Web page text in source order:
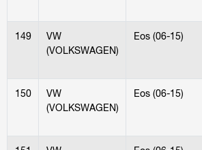
149
VW
(VOLKSWAGEN)
Eos (06-15)
150
VW
(VOLKSWAGEN)
Eos (06-15)